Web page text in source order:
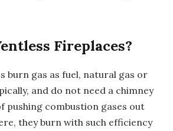
Fireplaces?
burn gas as fuel, natural gas or
and do not need a chimney
pushing combustion gases out
they burn with such efficiency